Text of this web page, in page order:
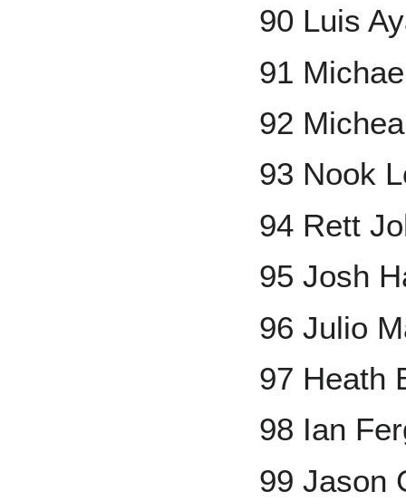
90 Luis
91
92
93 Nook
94 Rett
95 Josh
96 Julio
97 Heath
98 Ian
99 Jason